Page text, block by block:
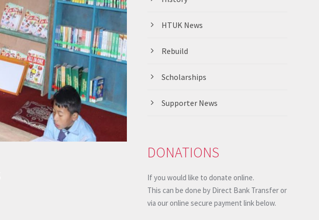
HTUK News
Rebuild
Scholarships
Supporter News
DONATIONS
If you would like to donate online.
This can be done by Direct Bank Transfer or
via our online secure payment link below.